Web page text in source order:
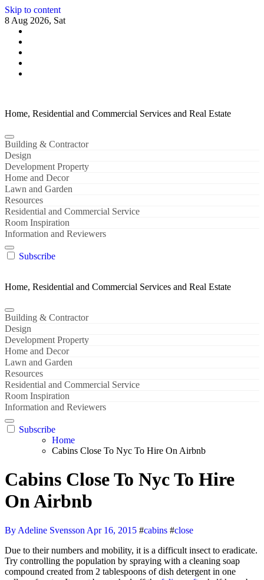
Skip to content
8 Aug 2026, Sat
Home, Residential and Commercial Services and Real Estate
Building & Contractor
Design
Development Property
Home and Decor
Lawn and Garden
Resources
Residential and Commercial Service
Room Inspiration
Information and Reviewers
Subscribe
Home, Residential and Commercial Services and Real Estate
Building & Contractor
Design
Development Property
Home and Decor
Lawn and Garden
Resources
Residential and Commercial Service
Room Inspiration
Information and Reviewers
Subscribe
Home
Cabins Close To Nyc To Hire On Airbnb
Cabins Close To Nyc To Hire
On Airbnb
By Adeline Svensson Apr 16, 2015 #cabins #close
Due to their numbers and mobility, it is a difficult insect to eradicate.
Try controlling the population by spraying with a cleaning soap
compound created from 2 tablespoons of dish detergent in one